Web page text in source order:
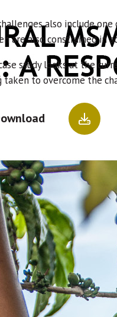
also include
are also constrained in
study looks at the
taken to overcome the